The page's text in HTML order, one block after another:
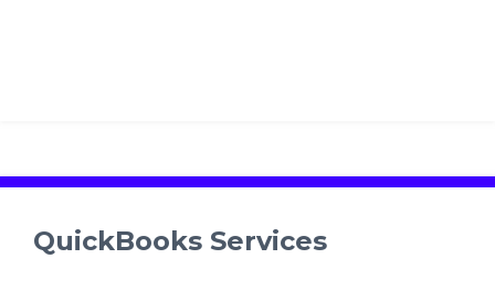
QuickBooks Services